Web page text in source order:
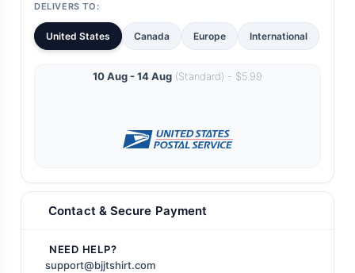
DELIVERS TO:
United States Canada Europe International
10 Aug - 14 Aug (Standard) - $5.99
Contact & Secure Payment
NEED HELP?
support@bjjtshirt.com